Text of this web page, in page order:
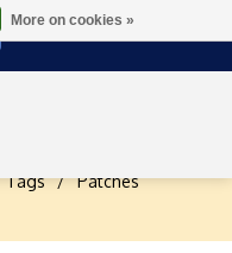
Tags / Patches
More on cookies »